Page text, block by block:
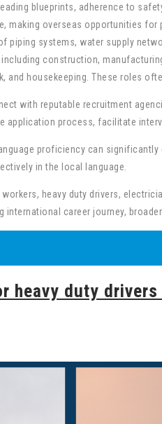
blueprints, adherence to
making overseas opportunities
piping systems, water supply
construction,
housekeeping. These roles
with reputable recruitment
application process, facilitate
proficiency can
in the local language.
heavy duty drivers,
career journey,
heavy duty